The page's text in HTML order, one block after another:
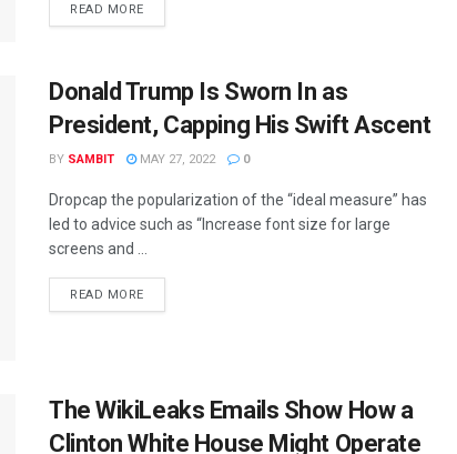
READ MORE
Donald Trump Is Sworn In as
President, Capping His Swift Ascent
BY SAMBIT MAY 27, 2022 0
Dropcap the popularization of the “ideal measure” has
led to advice such as “Increase font size for large
screens and ...
READ MORE
The WikiLeaks Emails Show How a
Clinton White House Might Operate